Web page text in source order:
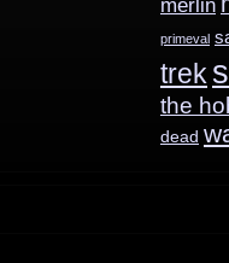
merlin
primeval
trek
the
dead